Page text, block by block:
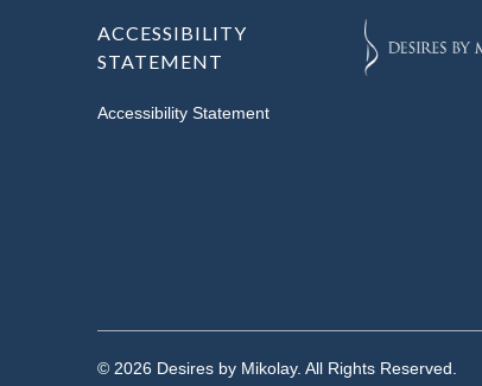
ACCESSIBILITY
STATEMENT
Accessibility Statement
© 2026 Desires by Mikolay. All Rights Reserved.